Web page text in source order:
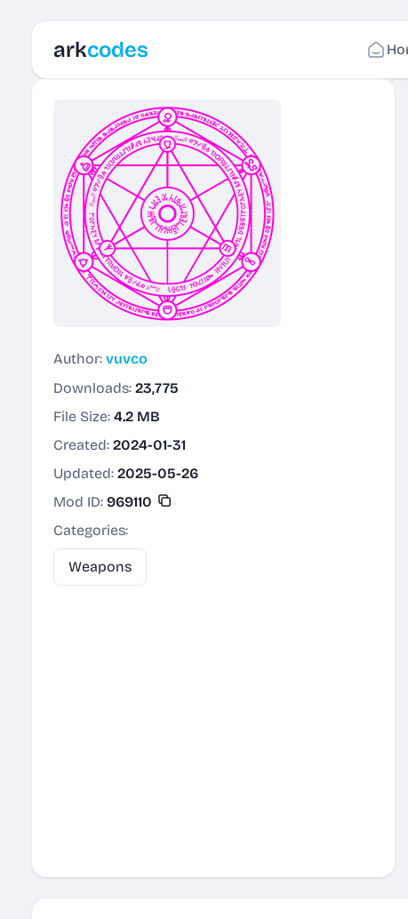
arkcodes
Author: vuvco
Downloads: 23,775
File Size: 4.2 MB
Created: 2024-01-31
Updated: 2025-05-26
Mod ID: 969110
Categories:
Weapons